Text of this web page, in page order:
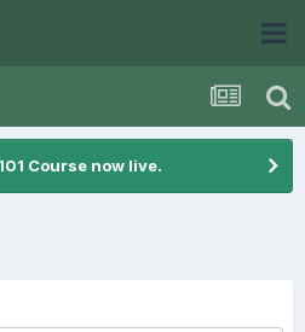
Course now live.